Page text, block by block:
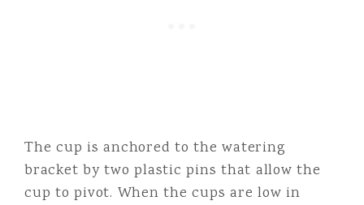
The cup is anchored to the watering
bracket by two plastic pins that allow the
cup to pivot. When the cups are low in